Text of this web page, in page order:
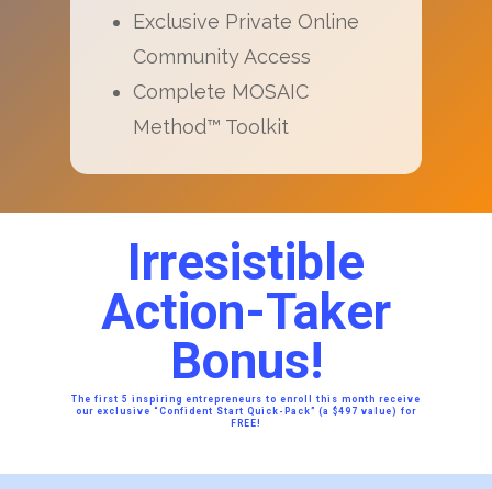
Exclusive Private Online
Community Access
Complete MOSAIC
Method™ Toolkit
Irresistible
Action-Taker
Bonus!
The first 5 inspiring entrepreneurs to enroll this month receive
our exclusive “Confident Start Quick-Pack” (a $497 value) for
FREE!